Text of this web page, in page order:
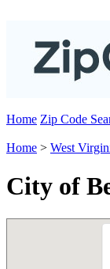
Home Zip Code
Home > West
City of